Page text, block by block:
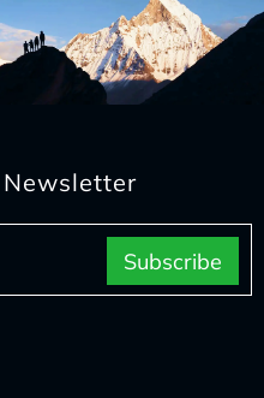
Newsletter